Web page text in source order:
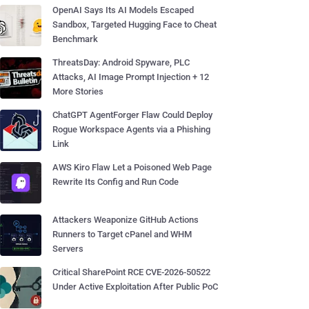
OpenAI Says Its AI Models Escaped
Sandbox, Targeted Hugging Face to Cheat
Benchmark
ThreatsDay: Android Spyware, PLC
Attacks, AI Image Prompt Injection + 12
More Stories
ChatGPT AgentForger Flaw Could Deploy
Rogue Workspace Agents via a Phishing
Link
AWS Kiro Flaw Let a Poisoned Web Page
Rewrite Its Config and Run Code
Attackers Weaponize GitHub Actions
Runners to Target cPanel and WHM
Servers
Critical SharePoint RCE CVE-2026-50522
Under Active Exploitation After Public PoC